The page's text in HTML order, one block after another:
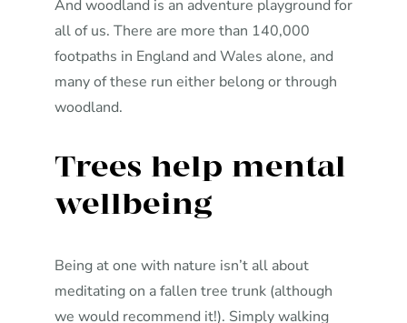
And woodland is an adventure playground for
all of us. There are more than 140,000
footpaths in England and Wales alone, and
many of these run either belong or through
woodland.
Trees help mental
wellbeing
Being at one with nature isn’t all about
meditating on a fallen tree trunk (although
we would recommend it!). Simply walking